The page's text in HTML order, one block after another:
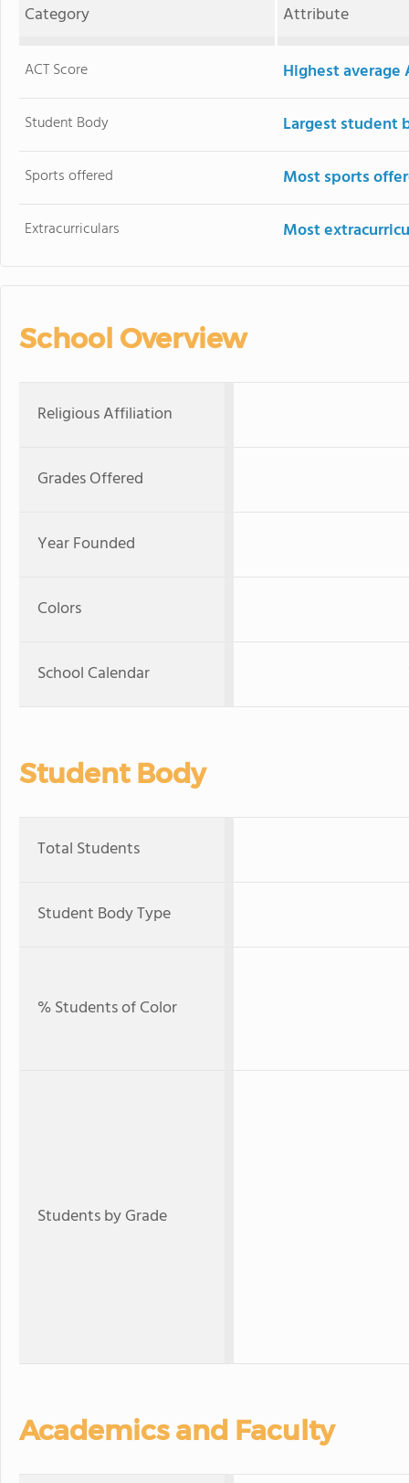
Category
Attribute
ACT Score Highest average
Student Body Largest student
Sports offered Most sports
Extracurriculars Most
School Overview
Religious Affiliation
Grades Offered
Year Founded
Colors
School Calendar
Student Body
Total Students
Student Body Type
% Students of Color
Students by Grade
Academics and Faculty